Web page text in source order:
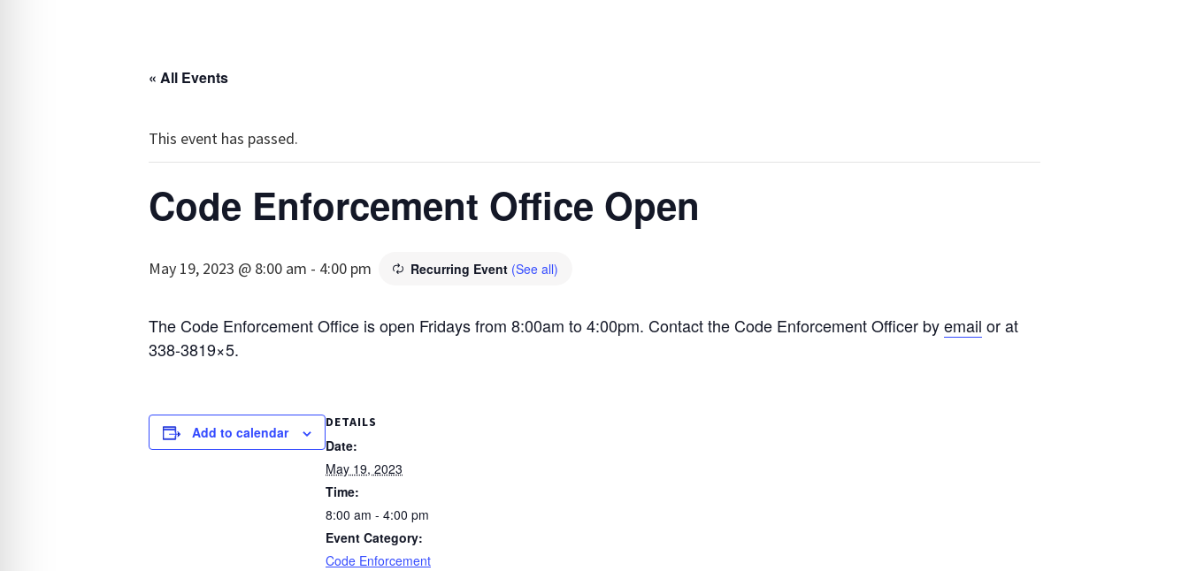
« All Events
This event has passed.
Code Enforcement Office Open
May 19, 2023 @ 8:00 am - 4:00 pm Recurring Event (See all)
The Code Enforcement Office is open Fridays from 8:00am to 4:00pm. Contact the Code Enforcement Officer byemail or at
338-3819×5.
Add to calendar
DETAILS
Date:
May 19, 2023
Time:
8:00 am - 4:00 pm
Event Category:
Code Enforcement